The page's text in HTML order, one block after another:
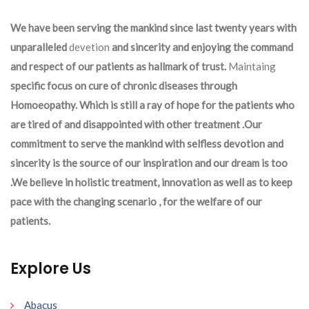
We have been serving the mankind since last twenty years with
unparalleleddevetion and sincerity and enjoying the command
and respect of our patients as hallmark of trust. Maintaing
specific focus on cure of chronic diseases through
Homoeopathy. Which is still a ray of hope for the patients who
are tired of and disappointed with other treatment .Our
commitment to serve the mankind with selfless devotion and
sincerity is the source of our inspiration and our dream is too
.We believe in holistic treatment, innovation as well as to keep
pace with the changing scenario , for the welfare of our
patients.
Explore Us
Abacus